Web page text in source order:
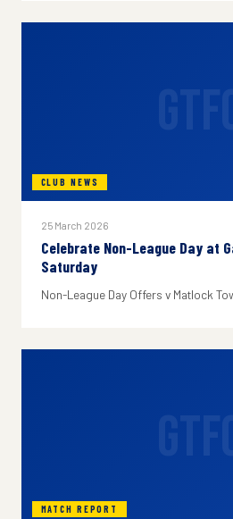
CLUB NEWS
25 March 2026
Celebrate Non-League Day at
Saturday
Non-League Day Offers v Matlock
MATCH REPORT